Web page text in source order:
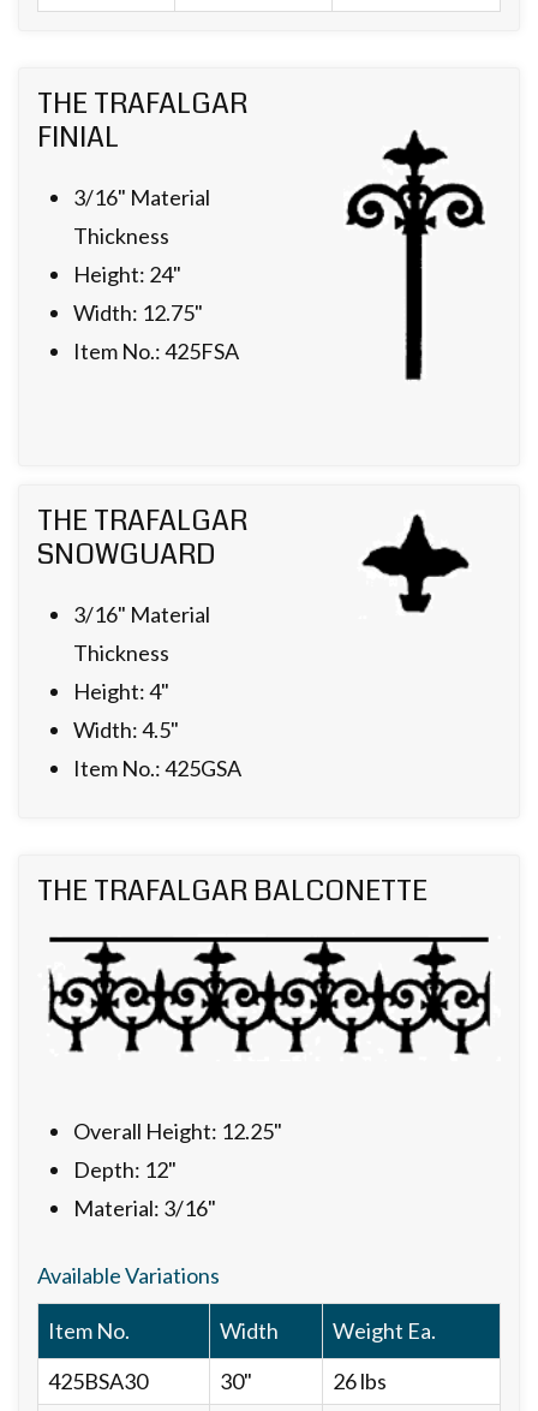
THE TRAFALGAR
FINIAL
3/16" Material
Thickness
Height: 24"
Width: 12.75"
Item No.: 425FSA
THE TRAFALGAR
SNOWGUARD
3/16" Material
Thickness
Height: 4"
Width: 4.5"
Item No.: 425GSA
THE TRAFALGAR BALCONETTE
Overall Height: 12.25"
Depth: 12"
Material: 3/16"
Available Variations
Item No. Width
Weight Ea.
425BSA30
30"
26 lbs